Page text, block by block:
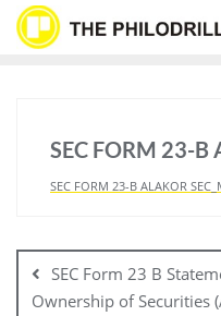
Skip
SEC FORM 23-B
SEC FORM 23-B ALAKOR
navigation
SEC Form 23 B
Ownership of Securities